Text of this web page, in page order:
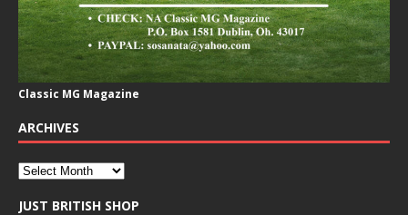
Classic MG Magazine
ARCHIVES
JUST BRITISH SHOP